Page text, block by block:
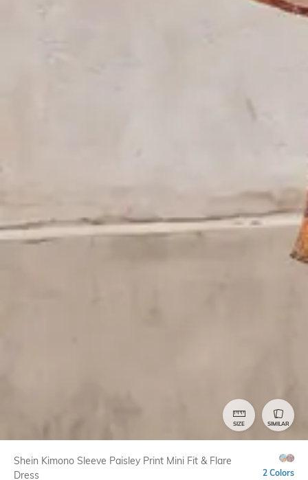
SIZE SIMILAR
Shein Kimono Sleeve Paisley Print Mini Fit & Flare
Dress
2 Colors